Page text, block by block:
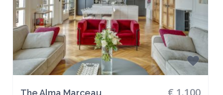
€ 1.100
The Alma Marceau